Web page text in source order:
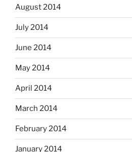
August 2014
July 2014
June 2014
May 2014
April 2014
March 2014
February 2014
January 2014